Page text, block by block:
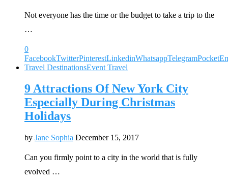
Not everyone has the time or the budget to take a trip to the
…
0
FacebookTwitterPinterestLinkedinWhatsappTelegramPocket
Travel DestinationsEvent Travel
9 Attractions Of New York City
Especially During Christmas
Holidays
by Jane Sophia December 15, 2017
Can you firmly point to a city in the world that is fully
evolved …